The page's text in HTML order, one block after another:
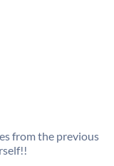
from the previous